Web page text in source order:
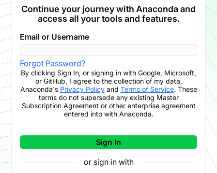
Continue your journey with Anaconda and
access all your tools and features.
Email or Username
Forgot Password?
By clicking Sign In, or signing in with Google, Microsoft,
or GitHub, I agree to the collection of my data,
Anaconda's Privacy Policyand Terms of Service. These
terms do not supersede any existing Master
Subscription Agreement or other enterprise agreement
entered into with Anaconda.
Sign In
or sign in with